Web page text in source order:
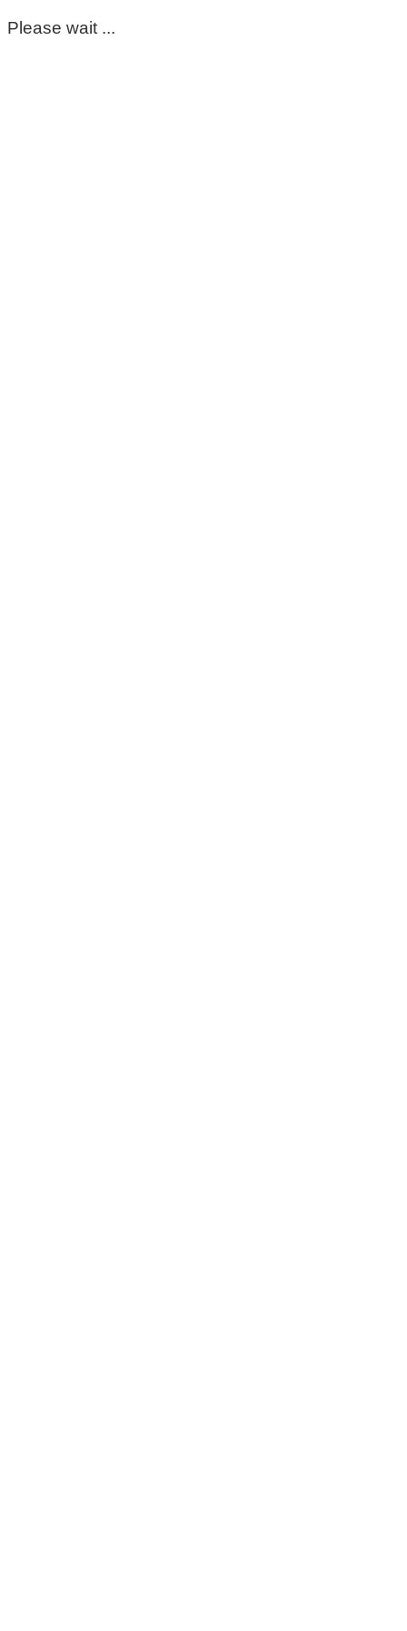
Please wait ...